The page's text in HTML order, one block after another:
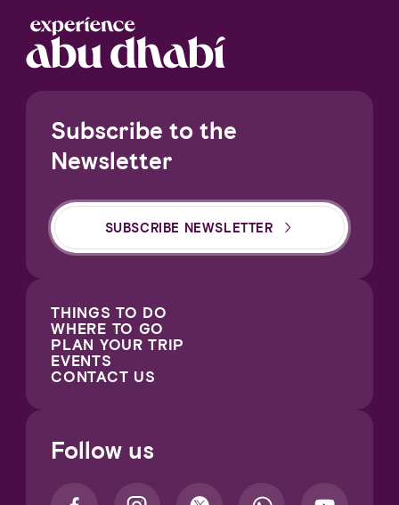
Subscribe to the
Newsletter
SUBSCRIBE NEWSLETTER
THINGS TO DO
WHERE TO GO
PLAN YOUR TRIP
EVENTS
CONTACT US
Follow us